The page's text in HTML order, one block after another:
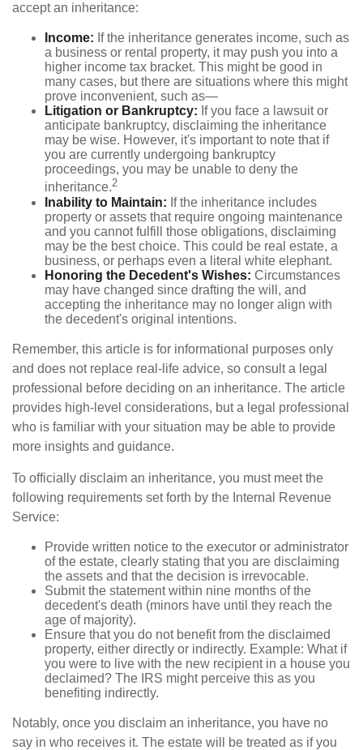
accept an inheritance:
Income: If the inheritance generates income, such as
a business or rental property, it may push you into a
higher income tax bracket. This might be good in
many cases, but there are situations where this might
prove inconvenient, such as—
Litigation or Bankruptcy: If you face a lawsuit or
anticipate bankruptcy, disclaiming the inheritance
may be wise. However, it's important to note that if
you are currently undergoing bankruptcy
proceedings, you may be unable to deny the
inheritance.2
Inability to Maintain: If the inheritance includes
property or assets that require ongoing maintenance
and you cannot fulfill those obligations, disclaiming
may be the best choice. This could be real estate, a
business, or perhaps even a literal white elephant.
Honoring the Decedent's Wishes: Circumstances
may have changed since drafting the will, and
accepting the inheritance may no longer align with
the decedent's original intentions.
Remember, this article is for informational purposes only
and does not replace real-life advice, so consult a legal
professional before deciding on an inheritance. The article
provides high-level considerations, but a legal professional
who is familiar with your situation may be able to provide
more insights and guidance.
To officially disclaim an inheritance, you must meet the
following requirements set forth by the Internal Revenue
Service:
Provide written notice to the executor or administrator
of the estate, clearly stating that you are disclaiming
the assets and that the decision is irrevocable.
Submit the statement within nine months of the
decedent's death (minors have until they reach the
age of majority).
Ensure that you do not benefit from the disclaimed
property, either directly or indirectly. Example: What if
you were to live with the new recipient in a house you
declaimed? The IRS might perceive this as you
benefiting indirectly.
Notably, once you disclaim an inheritance, you have no
say in who receives it. The estate will be treated as if you